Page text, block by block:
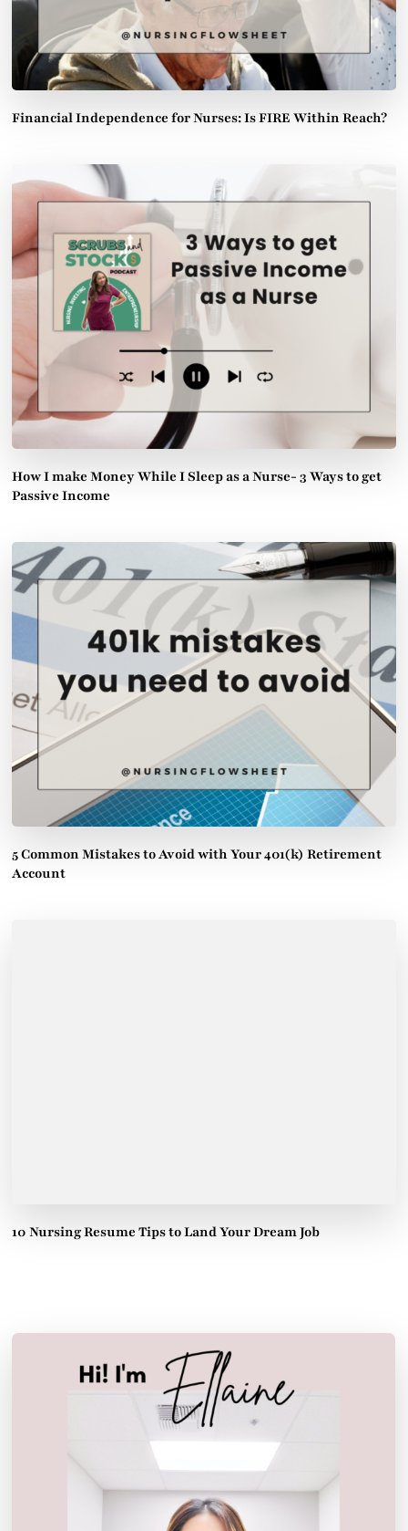
Financial Independence for Nurses: Is FIRE Within Reach?
How I make Money While I Sleep as a Nurse- 3 Ways to get
Passive Income
5 Common Mistakes to Avoid with Your 401(k) Retirement
Account
10 Nursing Resume Tips to Land Your Dream Job